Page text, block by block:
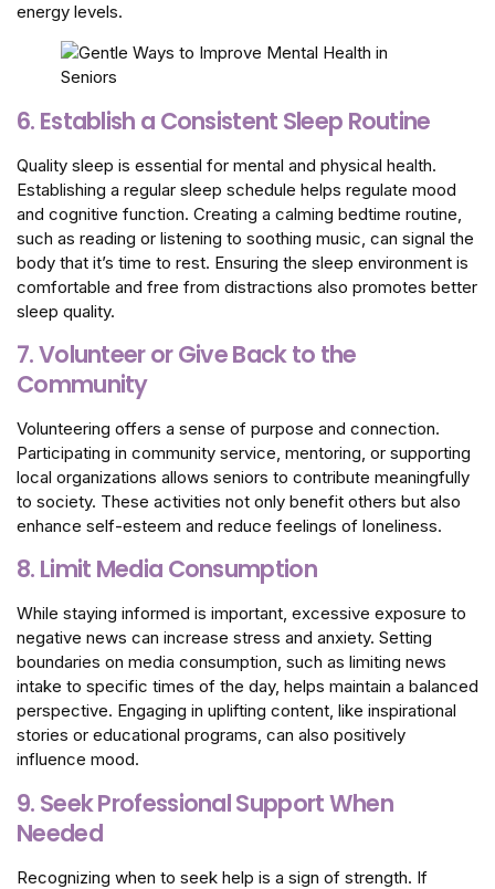
energy levels.
6. Establish a Consistent Sleep Routine
Quality sleep is essential for mental and physical health.
Establishing a regular sleep schedule helps regulate mood
and cognitive function. Creating a calming bedtime routine,
such as reading or listening to soothing music, can signal the
body that it’s time to rest. Ensuring the sleep environment is
comfortable and free from distractions also promotes better
sleep quality.
7. Volunteer or Give Back to the
Community
Volunteering offers a sense of purpose and connection.
Participating in community service, mentoring, or supporting
local organizations allows seniors to contribute meaningfully
to society. These activities not only benefit others but also
enhance self-esteem and reduce feelings of loneliness.
8. Limit Media Consumption
While staying informed is important, excessive exposure to
negative news can increase stress and anxiety. Setting
boundaries on media consumption, such as limiting news
intake to specific times of the day, helps maintain a balanced
perspective. Engaging in uplifting content, like inspirational
stories or educational programs, can also positively
influence mood.
9. Seek Professional Support When
Needed
Recognizing when to seek help is a sign of strength. If